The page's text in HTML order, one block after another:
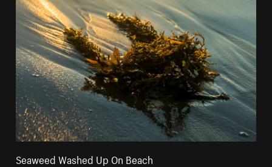
Seaweed Washed Up On Beach